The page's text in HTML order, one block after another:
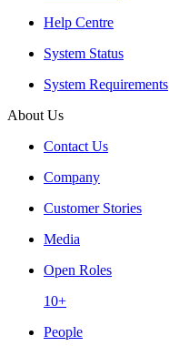
Help Centre
System Status
System Requirements
About Us
Contact Us
Company
Customer Stories
Media
Open Roles
10+
People